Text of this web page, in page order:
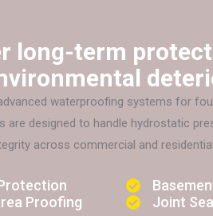
long-term
waterproofing systems for
are designed to handle hydrostatic
across commercial and
Proofing
Joint